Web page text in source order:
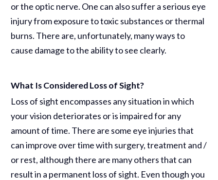
or the optic nerve. One can also suffer a serious eye
injury from exposure to toxic substances or thermal
burns. There are, unfortunately, many ways to
cause damage to the ability to see clearly.
What Is Considered Loss of Sight?
Loss of sight encompasses any situation in which
your vision deteriorates or is impaired for any
amount of time. There are some eye injuries that
can improve over time with surgery, treatment and /
or rest, although there are many others that can
result in a permanent loss of sight. Even though you